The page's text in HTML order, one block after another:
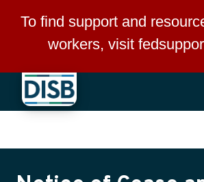
Skip to main content
To find support and
workers, visit